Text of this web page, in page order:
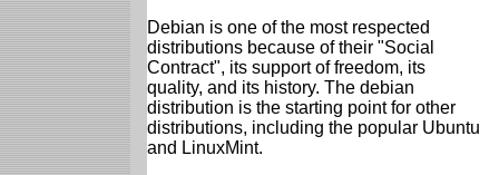
Debian is one of the most respected
distributions because of their "Social
Contract", its support of freedom, its
quality, and its history. The debian
distribution is the starting point for other
distributions, including the popular Ubuntu
and LinuxMint.